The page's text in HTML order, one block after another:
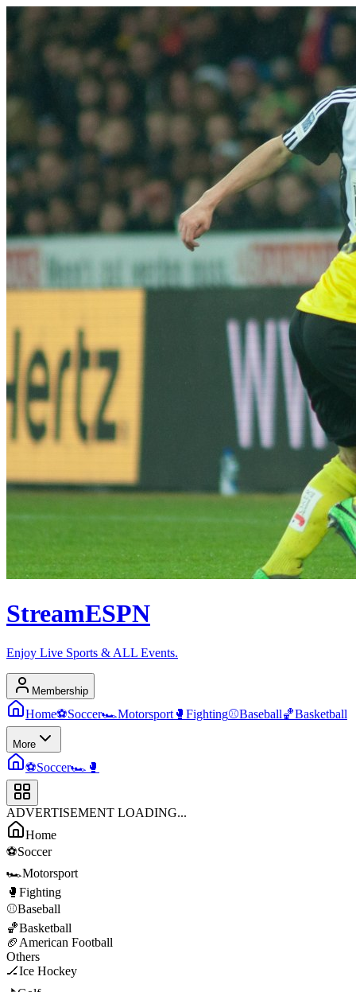
StreamESPN
Enjoy Live Sports & ALL Events.
Membership
Home⚽Soccer🏎️Motorsport 🥊 Fighting⚾Baseball🏀Basketball
More
⚽Soccer🏎️ 🥊
ADVERTISEMENT LOADING...
Home
⚽Soccer
🏎️Motorsport
🥊 Fighting
⚾Baseball
🏀Basketball
🏈 American Football
Others
🏒Ice Hockey